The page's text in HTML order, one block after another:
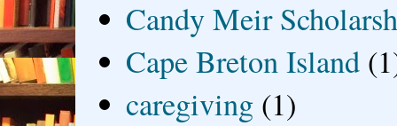
Candy Meir
Cape Breton Island
caregiving (1)